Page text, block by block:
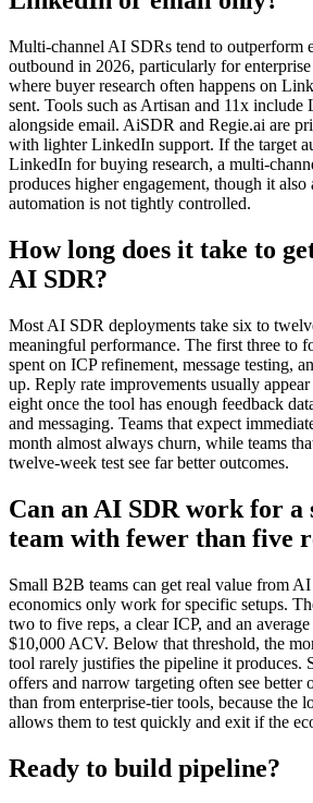
Multi-channel AI SDRs tend to outperform
outbound in 2026, particularly for
where buyer research often happens on
sent. Tools such as Artisan and 11x include
alongside email. AiSDR and Regie.ai are
with lighter LinkedIn support. If the target
LinkedIn for buying research, a multi-
produces higher engagement, though it
automation is not tightly controlled.
How long does it take to
AI SDR?
Most AI SDR deployments take six to
meaningful performance. The first three to
spent on ICP refinement, message testing,
up. Reply rate improvements usually
eight once the tool has enough feedback
and messaging. Teams that expect
month almost always churn, while teams
twelve-week test see far better outcomes.
Can an AI SDR work for a
team with fewer than five
Small B2B teams can get real value from
economics only work for specific setups.
two to five reps, a clear ICP, and an
$10,000 ACV. Below that threshold, the
tool rarely justifies the pipeline it produces.
offers and narrow targeting often see better
than from enterprise-tier tools, because the
allows them to test quickly and exit if the
Ready to build pipeline?